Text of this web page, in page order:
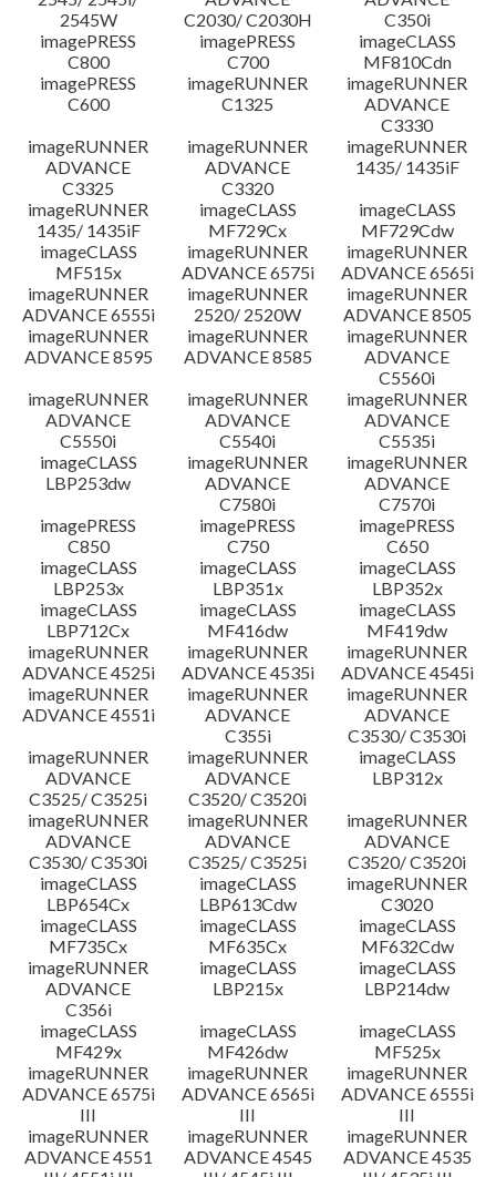
2545W
C2030/ C2030H
C350i
imagePRESS
C800
imagePRESS
C700
imageCLASS
MF810Cdn
imagePRESS
C600
imageRUNNER
C1325
imageRUNNER
ADVANCE
C3330
imageRUNNER
ADVANCE
C3325
imageRUNNER
ADVANCE
C3320
imageRUNNER
1435/ 1435iF
imageRUNNER
1435/ 1435iF
imageCLASS
MF729Cx
imageCLASS
MF729Cdw
imageCLASS
MF515x
imageRUNNER
ADVANCE 6575i
imageRUNNER
ADVANCE 6565i
imageRUNNER
ADVANCE 6555i
imageRUNNER
2520/ 2520W
imageRUNNER
ADVANCE 8505
imageRUNNER
ADVANCE 8595
imageRUNNER
ADVANCE 8585
imageRUNNER
ADVANCE
C5560i
imageRUNNER
ADVANCE
C5550i
imageRUNNER
ADVANCE
C5540i
imageRUNNER
ADVANCE
C5535i
imageCLASS
LBP253dw
imageRUNNER
ADVANCE
C7580i
imageRUNNER
ADVANCE
C7570i
imagePRESS
C850
imagePRESS
C750
imagePRESS
C650
imageCLASS
LBP253x
imageCLASS
LBP351x
imageCLASS
LBP352x
imageCLASS
LBP712Cx
imageCLASS
MF416dw
imageCLASS
MF419dw
imageRUNNER
ADVANCE 4525i
imageRUNNER
ADVANCE 4535i
imageRUNNER
ADVANCE 4545i
imageRUNNER
ADVANCE 4551i
imageRUNNER
ADVANCE
C355i
imageRUNNER
ADVANCE
C3530/ C3530i
imageRUNNER
ADVANCE
C3525/ C3525i
imageRUNNER
ADVANCE
C3520/ C3520i
imageCLASS
LBP312x
imageRUNNER
ADVANCE
C3530/ C3530i
imageRUNNER
ADVANCE
C3525/ C3525i
imageRUNNER
ADVANCE
C3520/ C3520i
imageCLASS
LBP654Cx
imageCLASS
LBP613Cdw
imageRUNNER
C3020
imageCLASS
MF735Cx
imageCLASS
MF635Cx
imageCLASS
MF632Cdw
imageRUNNER
ADVANCE
C356i
imageCLASS
LBP215x
imageCLASS
LBP214dw
imageCLASS
MF429x
imageCLASS
MF426dw
imageCLASS
MF525x
imageRUNNER
ADVANCE 6575i
III
imageRUNNER
ADVANCE 6565i
III
imageRUNNER
ADVANCE 6555i
III
imageRUNNER
ADVANCE 4551
imageRUNNER
ADVANCE 4545
imageRUNNER
ADVANCE 4535